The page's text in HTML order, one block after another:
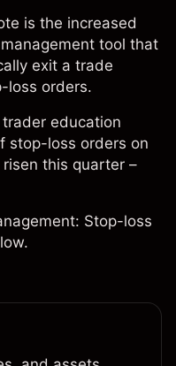
is the increased
tool that
exit a trade
loss orders.
education
stop-loss orders on
this quarter –
Stop-loss